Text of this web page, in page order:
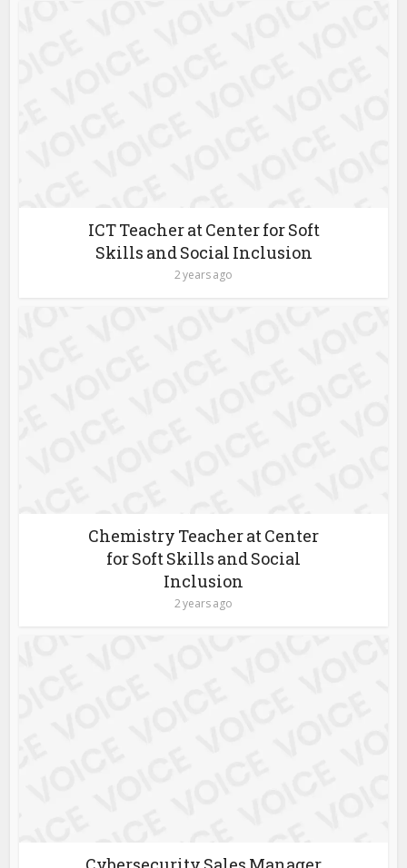
ICT Teacher at Center for Soft
Skills and Social Inclusion
2 years ago
Chemistry Teacher at Center
for Soft Skills and Social
Inclusion
2 years ago